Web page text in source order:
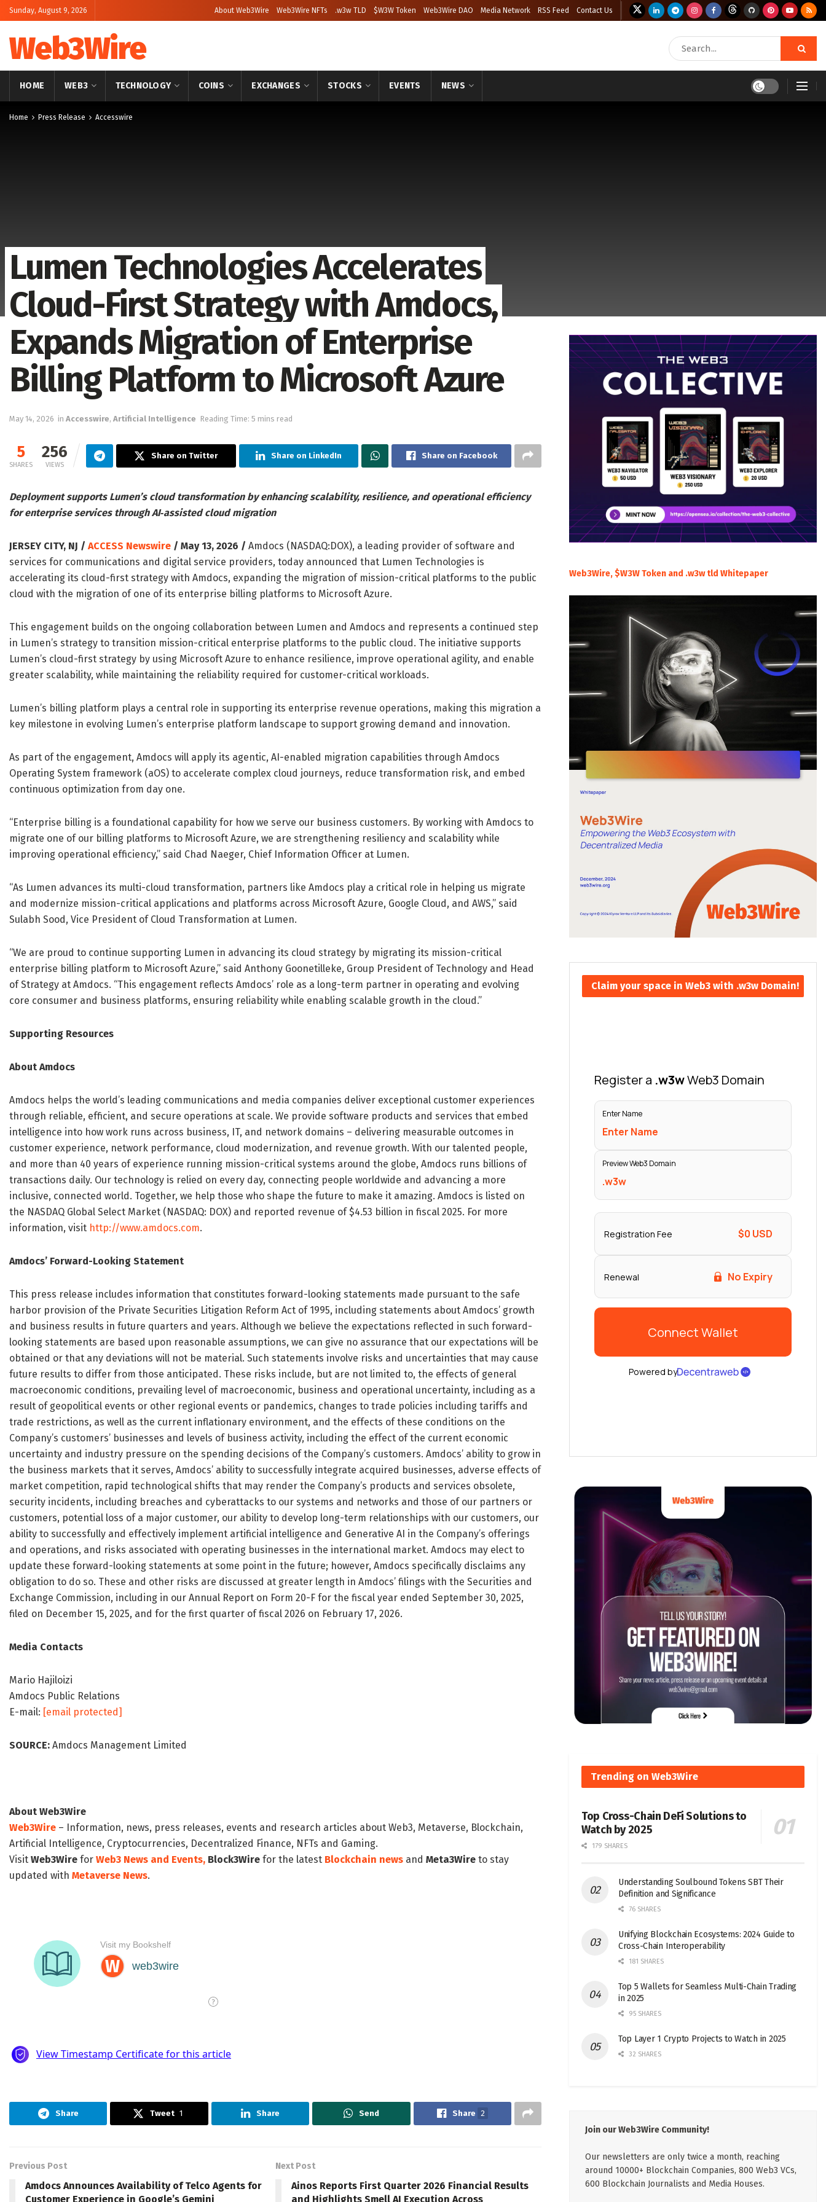
Sunday, August 9, 2026 About Web3Wire Web3Wire NFTs .w3w TLD $W3W Token Web3Wire DAO Media Network RSS Feed Contact Us
Web3Wire
HOME WEB3 TECHNOLOGY COINS EXCHANGES STOCKS EVENTS NEWS
Home Press Release Accesswire
Lumen Technologies Accelerates
Cloud-First Strategy with Amdocs,
Expands Migration of Enterprise
Billing Platform to Microsoft Azure
May 14, 2026 in Accesswire, Artificial Intelligence Reading Time: 5 mins read
5
SHARES
256
VIEWS
Share on Twitter Share on LinkedIn Share on Facebook
Deployment supports Lumen’s cloud transformation by enhancing scalability, resilience, and operational efficiency
for enterprise services through AI‑assisted cloud migration
JERSEY CITY, NJ / ACCESS Newswire / May 13, 2026 / Amdocs (NASDAQ:DOX), a leading provider of software and
services for communications and digital service providers, today announced that Lumen Technologies is
accelerating its cloud-first strategy with Amdocs, expanding the migration of mission-critical platforms to the public
cloud with the migration of one of its enterprise billing platforms to Microsoft Azure.
This engagement builds on the ongoing collaboration between Lumen and Amdocs and represents a continued step
in Lumen’s strategy to transition mission-critical enterprise platforms to the public cloud. The initiative supports
Lumen’s cloud-first strategy by using Microsoft Azure to enhance resilience, improve operational agility, and enable
greater scalability, while maintaining the reliability required for customer-critical workloads.
Lumen’s billing platform plays a central role in supporting its enterprise revenue operations, making this migration a
key milestone in evolving Lumen’s enterprise platform landscape to support growing demand and innovation.
As part of the engagement, Amdocs will apply its agentic, AI-enabled migration capabilities through Amdocs
Operating System framework (aOS) to accelerate complex cloud journeys, reduce transformation risk, and embed
continuous optimization from day one.
“Enterprise billing is a foundational capability for how we serve our business customers. By working with Amdocs to
migrate one of our billing platforms to Microsoft Azure, we are strengthening resiliency and scalability while
improving operational efficiency,” said Chad Naeger, Chief Information Officer at Lumen.
“As Lumen advances its multi-cloud transformation, partners like Amdocs play a critical role in helping us migrate
and modernize mission-critical applications and platforms across Microsoft Azure, Google Cloud, and AWS,” said
Sulabh Sood, Vice President of Cloud Transformation at Lumen.
“We are proud to continue supporting Lumen in advancing its cloud strategy by migrating its mission-critical
enterprise billing platform to Microsoft Azure,” said Anthony Goonetilleke, Group President of Technology and Head
of Strategy at Amdocs. “This engagement reflects Amdocs’ role as a long-term partner in operating and evolving
core consumer and business platforms, ensuring reliability while enabling scalable growth in the cloud.”
Supporting Resources
About Amdocs
Amdocs helps the world’s leading communications and media companies deliver exceptional customer experiences
through reliable, efficient, and secure operations at scale. We provide software products and services that embed
intelligence into how work runs across business, IT, and network domains – delivering measurable outcomes in
customer experience, network performance, cloud modernization, and revenue growth. With our talented people,
and more than 40 years of experience running mission-critical systems around the globe, Amdocs runs billions of
transactions daily. Our technology is relied on every day, connecting people worldwide and advancing a more
inclusive, connected world. Together, we help those who shape the future to make it amazing. Amdocs is listed on
the NASDAQ Global Select Market (NASDAQ: DOX) and reported revenue of $4.53 billion in fiscal 2025. For more
information, visit http://www.amdocs.com.
Amdocs’ Forward-Looking Statement
This press release includes information that constitutes forward-looking statements made pursuant to the safe
harbor provision of the Private Securities Litigation Reform Act of 1995, including statements about Amdocs’ growth
and business results in future quarters and years. Although we believe the expectations reflected in such forward-
looking statements are based upon reasonable assumptions, we can give no assurance that our expectations will be
obtained or that any deviations will not be material. Such statements involve risks and uncertainties that may cause
future results to differ from those anticipated. These risks include, but are not limited to, the effects of general
macroeconomic conditions, prevailing level of macroeconomic, business and operational uncertainty, including as a
result of geopolitical events or other regional events or pandemics, changes to trade policies including tariffs and
trade restrictions, as well as the current inflationary environment, and the effects of these conditions on the
Company’s customers’ businesses and levels of business activity, including the effect of the current economic
uncertainty and industry pressure on the spending decisions of the Company’s customers. Amdocs’ ability to grow in
the business markets that it serves, Amdocs’ ability to successfully integrate acquired businesses, adverse effects of
market competition, rapid technological shifts that may render the Company’s products and services obsolete,
security incidents, including breaches and cyberattacks to our systems and networks and those of our partners or
customers, potential loss of a major customer, our ability to develop long-term relationships with our customers, our
ability to successfully and effectively implement artificial intelligence and Generative AI in the Company’s offerings
and operations, and risks associated with operating businesses in the international market. Amdocs may elect to
update these forward-looking statements at some point in the future; however, Amdocs specifically disclaims any
obligation to do so. These and other risks are discussed at greater length in Amdocs’ filings with the Securities and
Exchange Commission, including in our Annual Report on Form 20-F for the fiscal year ended September 30, 2025,
filed on December 15, 2025, and for the first quarter of fiscal 2026 on February 17, 2026.
Media Contacts
Mario Hajiloizi
Amdocs Public Relations
E-mail: [email protected]
SOURCE: Amdocs Management Limited
About Web3Wire
Web3Wire – Information, news, press releases, events and research articles about Web3, Metaverse, Blockchain,
Artificial Intelligence, Cryptocurrencies, Decentralized Finance, NFTs and Gaming.
Visit Web3Wire for Web3 News and Events, Block3Wire for the latest Blockchain news and Meta3Wire to stay
updated with Metaverse News.
Share Tweet 1 Share Send Share 2
Previous Post
Amdocs Announces Availability of Telco Agents for
Customer Experience in Google’s Gemini
Next Post
Ainos Reports First Quarter 2026 Financial Results
and Highlights Smell AI Execution Across
Web3Wire, $W3W Token and .w3w tld Whitepaper
Claim your space in Web3 with .w3w Domain!
Trending on Web3Wire
Top Cross-Chain DeFi Solutions to
Watch by 2025
179 SHARES
Understanding Soulbound Tokens SBT Their
Definition and Significance
76 SHARES
Unifying Blockchain Ecosystems: 2024 Guide to
Cross-Chain Interoperability
181 SHARES
Top 5 Wallets for Seamless Multi-Chain Trading
in 2025
95 SHARES
Top Layer 1 Crypto Projects to Watch in 2025
32 SHARES
Join our Web3Wire Community!
Our newsletters are only twice a month, reaching
around 10000+ Blockchain Companies, 800 Web3 VCs,
600 Blockchain Journalists and Media Houses.